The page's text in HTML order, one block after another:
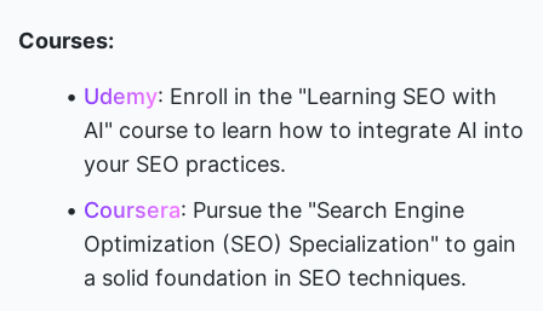
Courses:
Udemy: Enroll in the "Learning SEO with
AI" course to learn how to integrate AI into
your SEO practices.
Coursera: Pursue the "Search Engine
Optimization (SEO) Specialization" to gain
a solid foundation in SEO techniques.